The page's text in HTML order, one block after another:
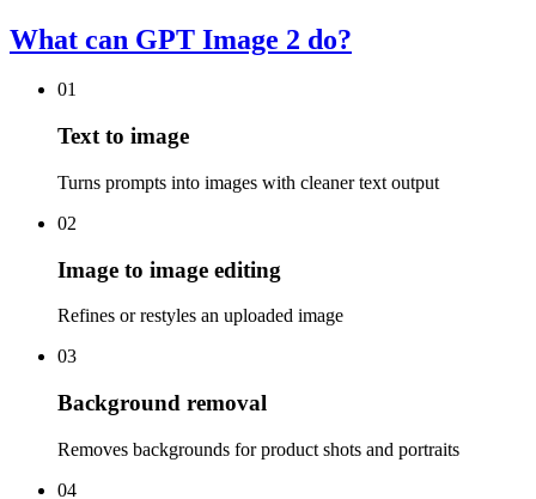
What can GPT Image 2 do?
01
Text to image
Turns prompts into images with cleaner text output
02
Image to image editing
Refines or restyles an uploaded image
03
Background removal
Removes backgrounds for product shots and portraits
04